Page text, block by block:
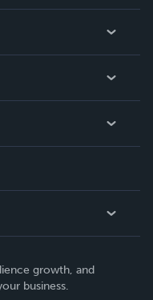
growth, and
business.